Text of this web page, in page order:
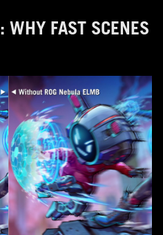
FAST SCENES